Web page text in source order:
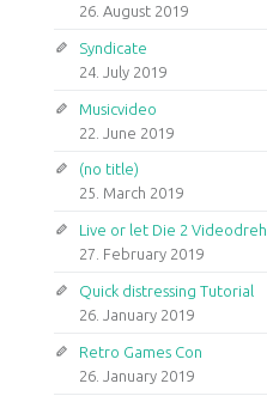
26. August 2019
Syndicate
24. July 2019
Musicvideo
22. June 2019
(no title)
25. March 2019
Live or let Die 2 Videodreh
27. February 2019
Quick distressing Tutorial
26. January 2019
Retro Games Con
26. January 2019